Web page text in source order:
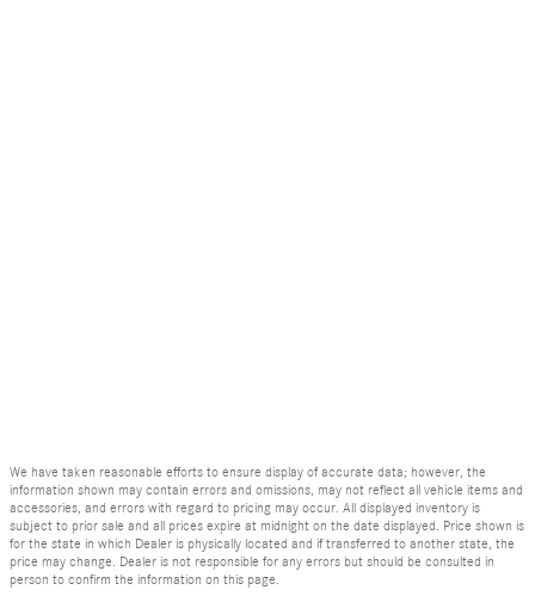
We have taken reasonable efforts to ensure display of accurate data; however, the
information shown may contain errors and omissions, may not reflect all vehicle items and
accessories, and errors with regard to pricing may occur. All displayed inventory is
subject to prior sale and all prices expire at midnight on the date displayed. Price shown is
for the state in which Dealer is physically located and if transferred to another state, the
price may change. Dealer is not responsible for any errors but should be consulted in
person to confirm the information on this page.